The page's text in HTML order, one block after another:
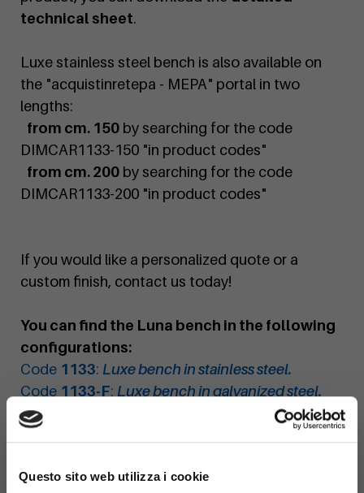
Questo sito web utilizza i cookie
technical sheet.
Luxe stainless steel bench is also available on
the "acquistinretepa - MEPA" portal in two
lengths:
from cm. 150 by searching for the code
DIMCAR1133-150 "in product codes"
from cm. 200 by searching for the code
DIMCAR1133-200 "in product codes"
If you would like a personalized quote or a
custom finish, contact us today!
You can find the Luna bench in the following
configurations:
Code 1133: Luxe bench in stainless steel.
Code 1133-F: Luxe bench in galvanized steel.